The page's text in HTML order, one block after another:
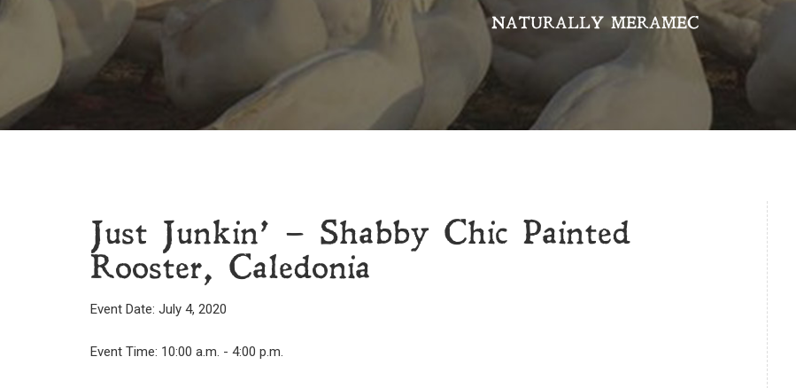
NATURALLY MERAMEC
Just Junkin’ – Shabby Chic Painted
Rooster, Caledonia
Event Date: July 4, 2020
Event Time: 10:00 a.m. - 4:00 p.m.